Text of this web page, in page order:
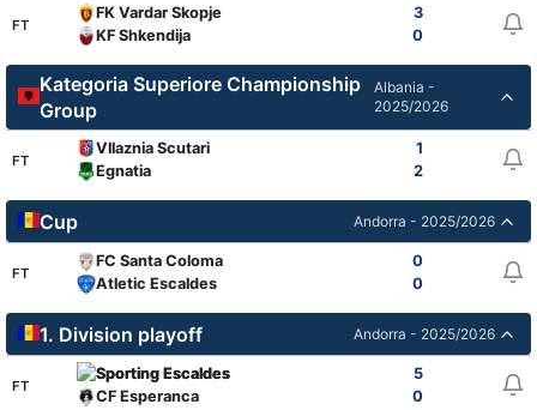
FT
FK Vardar Skopje
3
KF Shkendija
0
Kategoria Superiore Championship
Group
Albania -
2025/2026
FT
Vllaznia Scutari
1
Egnatia
2
Cup Andorra - 2025/2026
FT
FC Santa Coloma
0
Atletic Escaldes
0
1. Division playoff Andorra - 2025/2026
FT
Sporting Escaldes
5
CF Esperanca
0